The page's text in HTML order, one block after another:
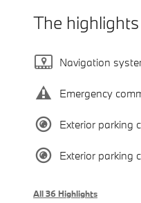
The highlights
Navigation
Emergency
Exterior parking
Exterior parking
All 36 Highlights